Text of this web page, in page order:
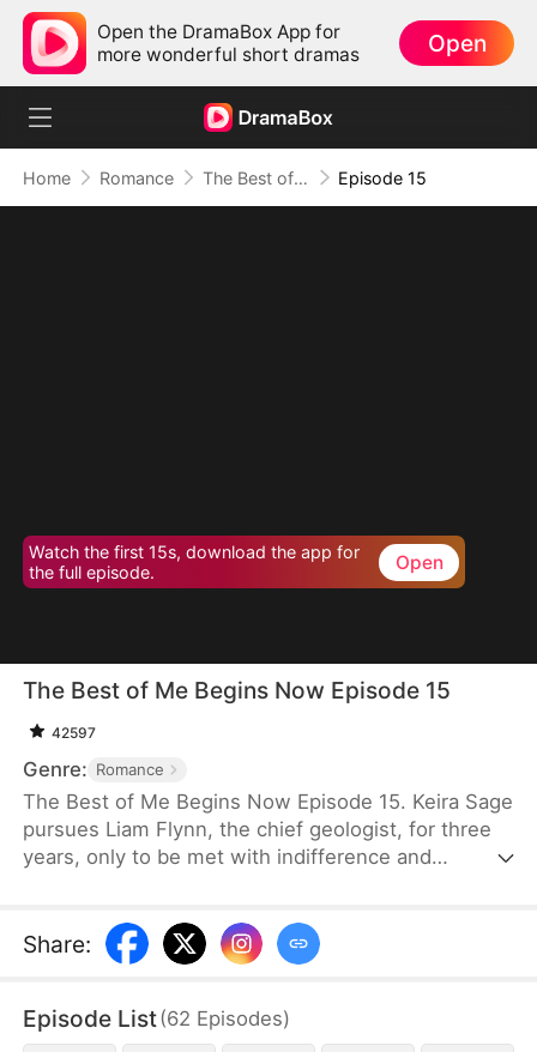
Open the DramaBox App for
more wonderful short dramas
Open
Home Romance The Best of Me Begins Now Episode 15
Watch the first 15s, download the app for
the full episode.
Open
The Best of Me Begins Now Episode 15
42597
Genre: Romance
The Best of Me Begins Now Episode 15. Keira Sage
pursues Liam Flynn, the chief geologist, for three
years, only to be met with indifference and
intentions and humiliates her, driving her further
away. Heartbroken, Keira agrees to an arranged
—and her past—behind for good.
Share:
Episode List(62 Episodes)